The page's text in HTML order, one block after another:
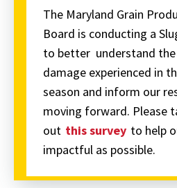
The Maryland Grain
Board is conducting a
to better understand
damage experienced in
season and inform our
moving forward. Please
out this survey to help
impactful as possible.